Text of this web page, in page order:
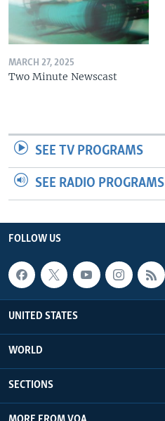
MARCH 27, 2025
Two Minute Newscast
SEE TV PROGRAMS
SEE RADIO PROGRAMS
FOLLOW US
UNITED STATES
WORLD
SECTIONS